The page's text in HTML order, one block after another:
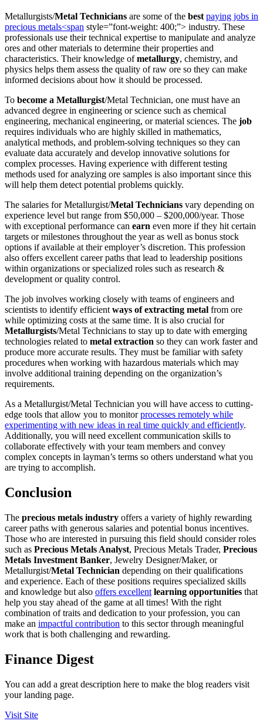
Metallurgists/Metal Technicians are some of the best paying jobs in
precious metals<span style=”font-weight: 400;”> industry. These
professionals use their technical expertise to manipulate and analyze
ores and other materials to determine their properties and
characteristics. Their knowledge ofmetallurgy, chemistry, and
physics helps them assess the quality of raw ore so they can make
informed decisions about how it should be processed.
To become a Metallurgist/Metal Technician, one must have an
advanced degree in engineering or science such as chemical
engineering, mechanical engineering, or material sciences. The job
requires individuals who are highly skilled in mathematics,
analytical methods, and problem-solving techniques so they can
evaluate data accurately and develop innovative solutions for
complex processes. Having experience with different testing
methods used for analyzing ore samples is also important since this
will help them detect potential problems quickly.
The salaries for Metallurgist/Metal Technicians vary depending on
experience level but range from $50,000 – $200,000/year. Those
with exceptional performance can earn even more if they hit certain
targets or milestones throughout the year as well as bonus stock
options if available at their employer’s discretion. This profession
also offers excellent career paths that lead to leadership positions
within organizations or specialized roles such as research &
development or quality control.
The job involves working closely with teams of engineers and
scientists to identify efficient ways of extracting metal from ore
while optimizing costs at the same time. It is also crucial for
Metallurgists/Metal Technicians to stay up to date with emerging
technologies related to metal extraction so they can work faster and
produce more accurate results. They must be familiar with safety
procedures when working with hazardous materials which may
involve additional training depending on the organization’s
requirements.
As a Metallurgist/Metal Technician you will have access to cutting-
edge tools that allow you to monitorprocesses remotely while
experimenting with new ideas in real time quickly and efficiently.
Additionally, you will need excellent communication skills to
collaborate effectively with your team members and convey
complex concepts in layman’s terms so others understand what you
are trying to accomplish.
Conclusion
The precious metals industry offers a variety of highly rewarding
career paths with generous salaries and potential bonus incentives.
Those who are interested in pursuing this field should consider roles
such as Precious Metals Analyst, Precious Metals Trader, Precious
Metals Investment Banker, Jewelry Designer/Maker, or
Metallurgist/Metal Technician depending on their qualifications
and experience. Each of these positions requires specialized skills
and knowledge but also offers excellent learning opportunities that
help you stay ahead of the game at all times! With the right
combination of traits and dedication to your profession, you can
make an impactful contribution to this sector through meaningful
work that is both challenging and rewarding.
Finance Digest
You can add a great description here to make the blog readers visit
your landing page.
Visit Site